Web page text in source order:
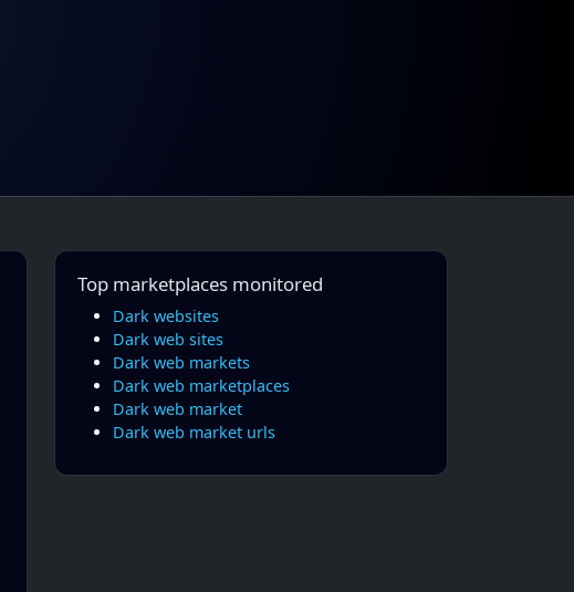
Top marketplaces monitored
Dark websites
Dark web sites
Dark web markets
Dark web marketplaces
Dark web market
Dark web market urls